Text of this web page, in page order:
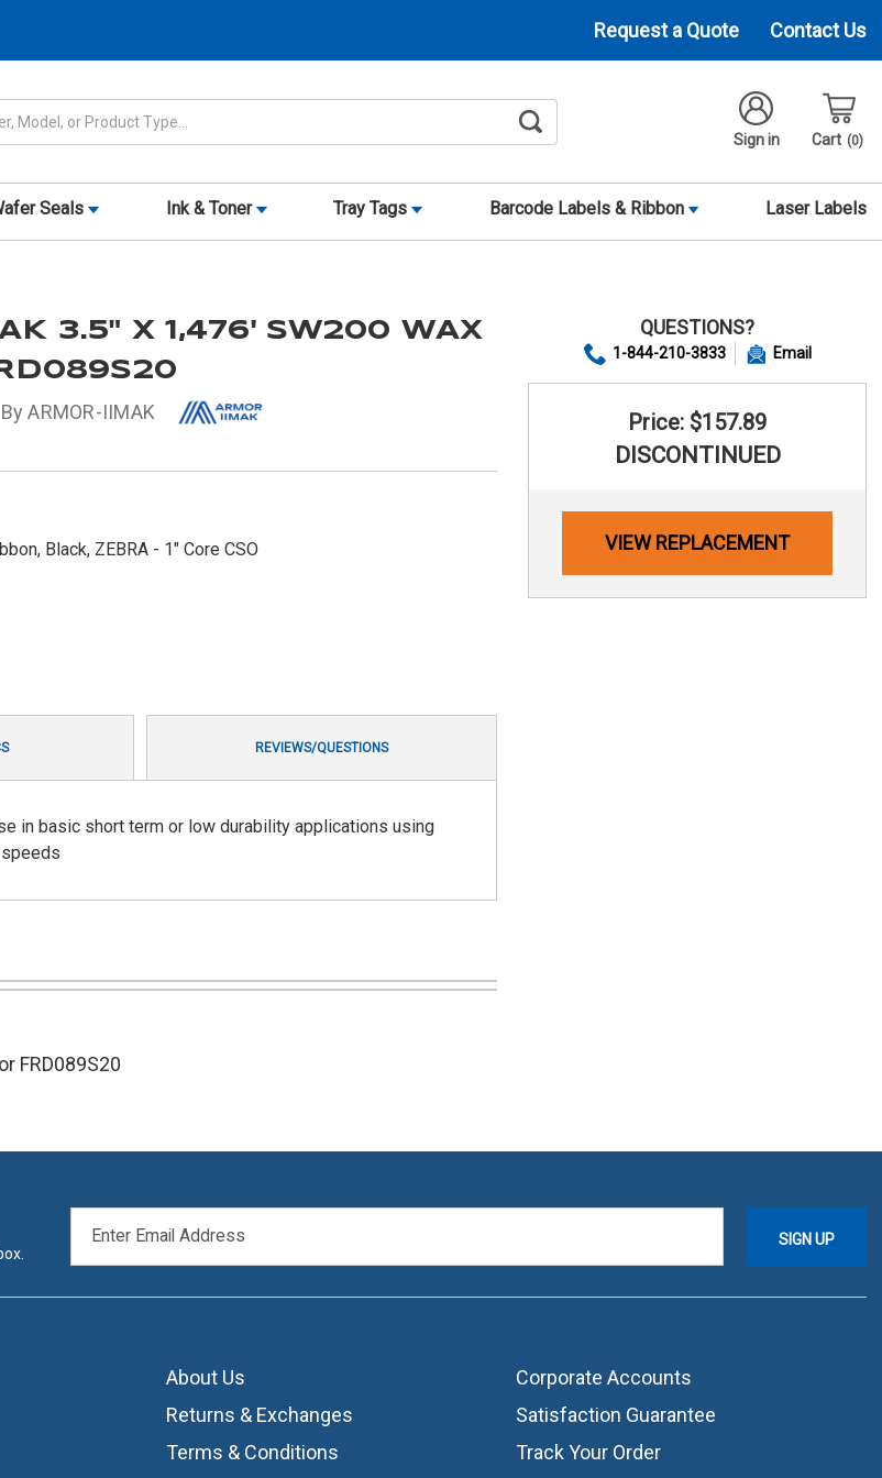
Request a Quote Contact Us
Sign in
Cart 0
Seals Ink & Toner Tray Tags Barcode Labels & Ribbon Laser Labels
3.5" X 1,476' SW200 WAX
By ARMOR-IIMAK
Black, ZEBRA - 1" Core CSO
QUESTIONS?
1-844-210-3833 Email
Price: $157.89
DISCONTINUED
VIEW REPLACEMENT
REVIEWS/QUESTIONS
in basic short term or low durability applications using
or FRD089S20
ADDRESS
About Us
Corporate Accounts
Returns & Exchanges
Satisfaction Guarantee
Terms & Conditions
Track Your Order